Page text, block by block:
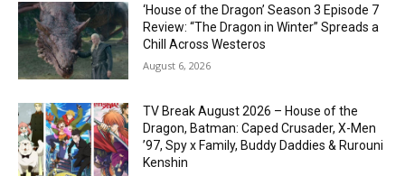
‘House of the Dragon’ Season 3 Episode 7
Review: “The Dragon in Winter” Spreads a
Chill Across Westeros
August 6, 2026
TV Break August 2026 – House of the
Dragon, Batman: Caped Crusader, X-Men
’97, Spy x Family, Buddy Daddies & Rurouni
Kenshin